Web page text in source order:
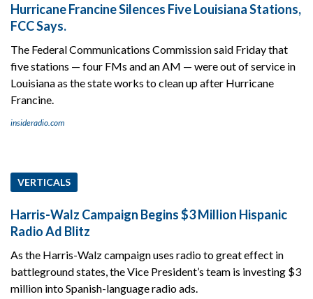
Hurricane Francine Silences Five Louisiana Stations,
FCC Says.
The Federal Communications Commission said Friday that
five stations — four FMs and an AM — were out of service in
Louisiana as the state works to clean up after Hurricane
Francine.
insideradio.com
VERTICALS
Harris-Walz Campaign Begins $3 Million Hispanic
Radio Ad Blitz
As the Harris-Walz campaign uses radio to great effect in
battleground states, the Vice President’s team is investing $3
million into Spanish-language radio ads.